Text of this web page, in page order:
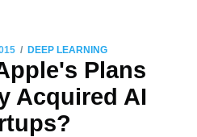
/ DEEP LEARNING
Plans
Acquired AI